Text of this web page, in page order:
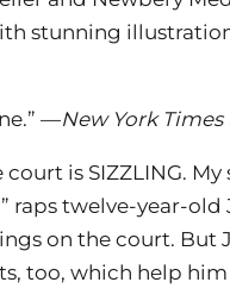
stunning
—New York
is SIZZLING. My
raps twelve-year-old
on the court. But
too, which help him